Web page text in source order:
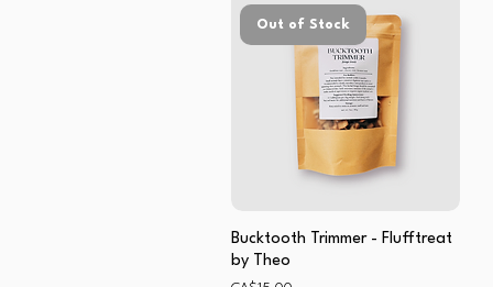
Out of Stock
Bucktooth Trimmer - Flufftreat
by Theo